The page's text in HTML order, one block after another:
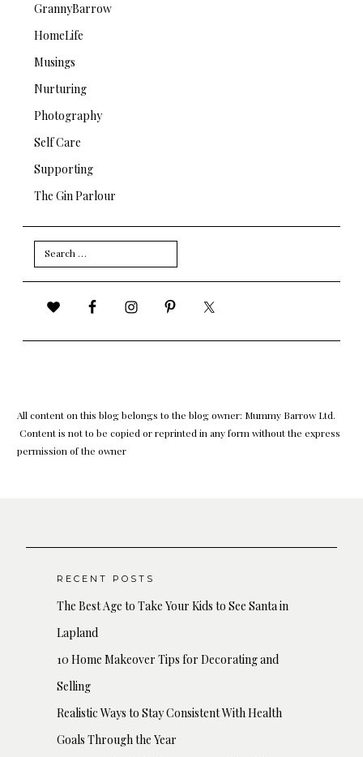
GrannyBarrow
HomeLife
Musings
Nurturing
Photography
Self Care
Supporting
The Gin Parlour
Search
for:
All content on this blog belongs to the blog owner: Mummy Barrow Ltd.
Content is not to be copied or reprinted in any form without the express
permission of the owner
RECENT POSTS
The Best Age to Take Your Kids to See Santa in
Lapland
10 Home Makeover Tips for Decorating and
Selling
Realistic Ways to Stay Consistent With Health
Goals Through the Year